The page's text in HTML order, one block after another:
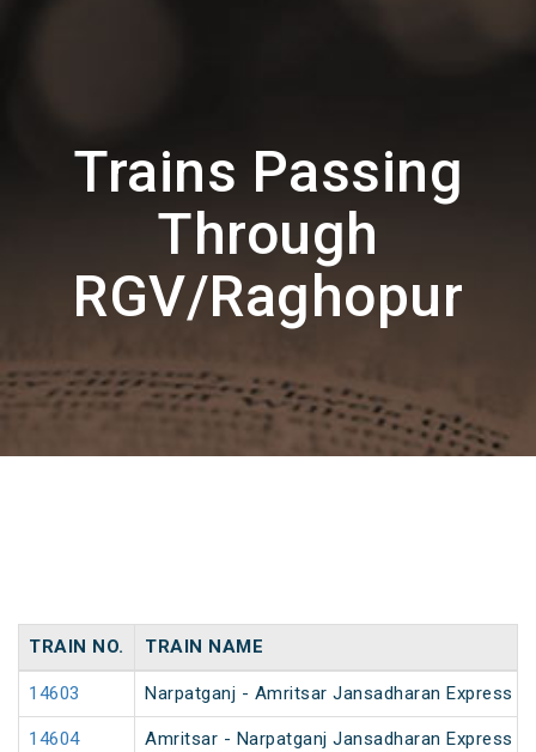
Trains Passing
Through
RGV/Raghopur
TRAIN NO. TRAIN NAME
14603 Narpatganj - Amritsar Jansadharan Express
14604 Amritsar - Narpatganj Jansadharan Express